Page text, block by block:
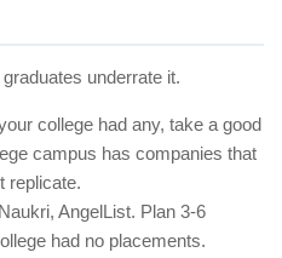
underrate it.
college had any, take a good
campus has companies that
replicate.
AngelList. Plan 3-6
had no placements.